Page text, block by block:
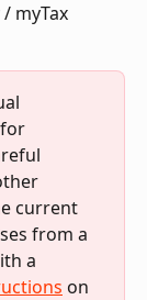
myTax
current
from a
a
on